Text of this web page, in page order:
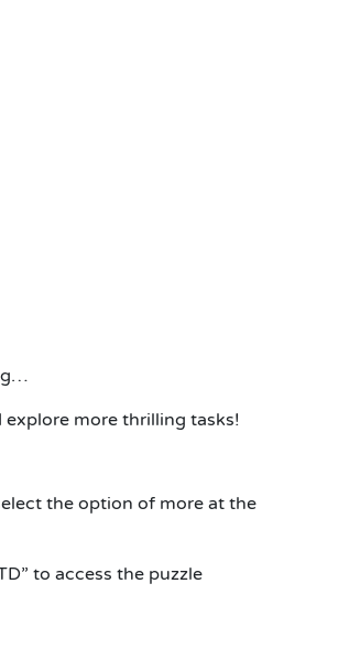
explore more thrilling tasks!
the option of more at the
to access the puzzle